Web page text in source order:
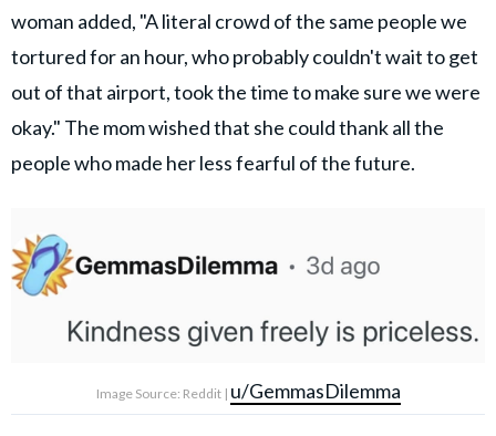
woman added, "A literal crowd of the same people we
tortured for an hour, who probably couldn't wait to get
out of that airport, took the time to make sure we were
okay." The mom wished that she could thank all the
people who made her less fearful of the future.
Image Source: Reddit | u/GemmasDilemma